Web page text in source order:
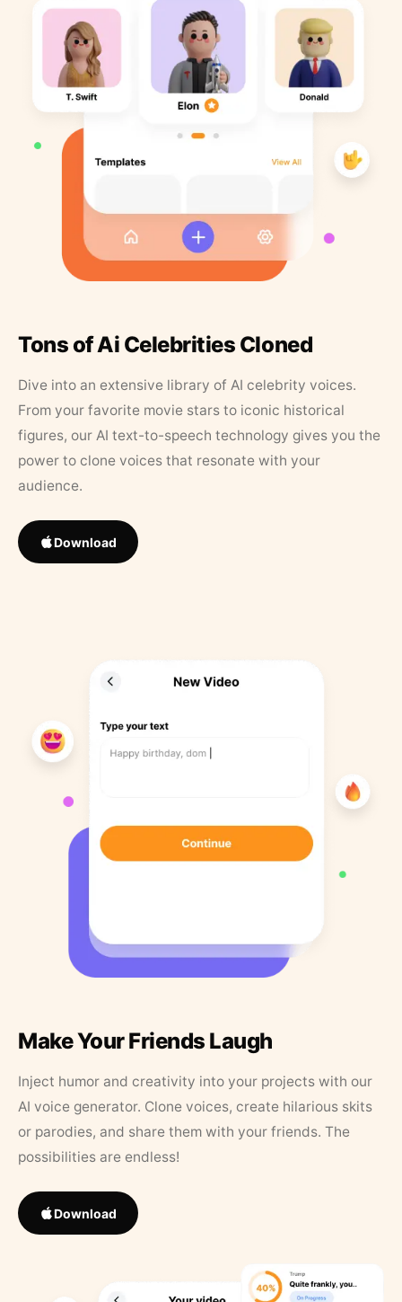
Tons of Ai Celebrities Cloned
Dive into an extensive library of AI celebrity voices.
From your favorite movie stars to iconic historical
figures, our AI text-to-speech technology gives you the
power to clone voices that resonate with your
audience.
Download
Make Your Friends Laugh
Inject humor and creativity into your projects with our
AI voice generator. Clone voices, create hilarious skits
or parodies, and share them with your friends. The
possibilities are endless!
Download